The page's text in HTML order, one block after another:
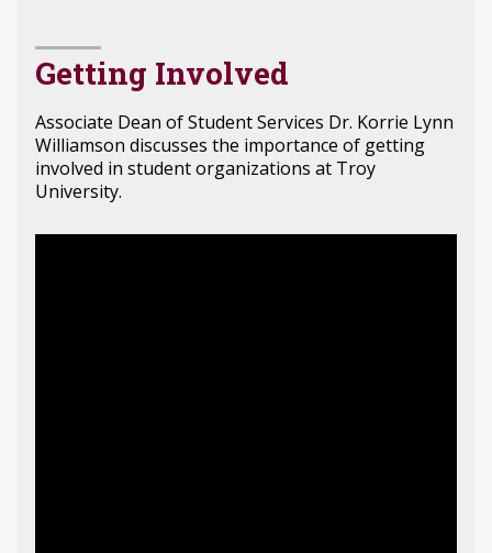
Getting Involved
Associate Dean of Student Services Dr. Korrie Lynn
Williamson discusses the importance of getting
involved in student organizations at Troy
University.